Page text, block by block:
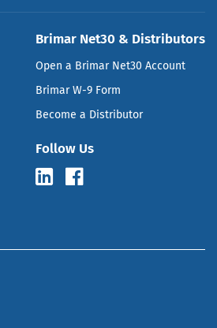
Brimar Net30 & Distributors
Open a Brimar Net30 Account
Brimar W-9 Form
Become a Distributor
Follow Us